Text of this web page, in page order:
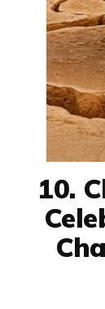
10.